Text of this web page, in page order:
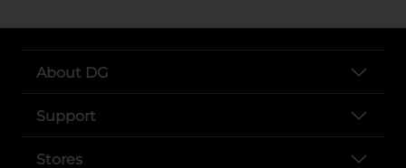
About DG
Support
Stores